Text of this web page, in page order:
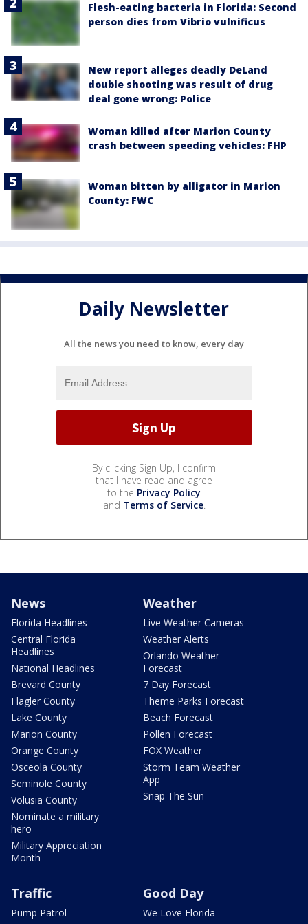
Flesh-eating bacteria in Florida: Second
person dies from Vibrio vulnificus
New report alleges deadly DeLand
double shooting was result of drug
deal gone wrong: Police
Woman killed after Marion County
crash between speeding vehicles: FHP
Woman bitten by alligator in Marion
County: FWC
Daily Newsletter
All the news you need to know, every day
By clicking Sign Up, I confirm
that I have read and agree
to the Privacy Policy
and Terms of Service.
News
Florida Headlines
Central Florida
Headlines
National Headlines
Brevard County
Flagler County
Lake County
Marion County
Orange County
Osceola County
Seminole County
Volusia County
Nominate a military
hero
Military Appreciation
Month
Weather
Live Weather Cameras
Weather Alerts
Orlando Weather
Forecast
7 Day Forecast
Theme Parks Forecast
Beach Forecast
Pollen Forecast
FOX Weather
Storm Team Weather
App
Snap The Sun
Traffic
Pump Patrol
Good Day
We Love Florida